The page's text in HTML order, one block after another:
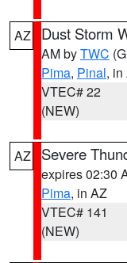
AZ Dust Storm
AM byTWC
Pima, Pinal, in
VTEC# 22
(NEW)
AZ Severe
expires 02:30
Pima, in AZ
VTEC# 141
(NEW)